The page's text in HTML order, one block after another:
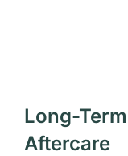
Long-
Aftercare